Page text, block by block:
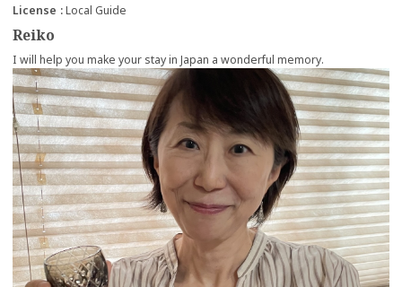
Reiko
License
Local Guide
I will help you make your stay in Japan a wonderful memory.
more